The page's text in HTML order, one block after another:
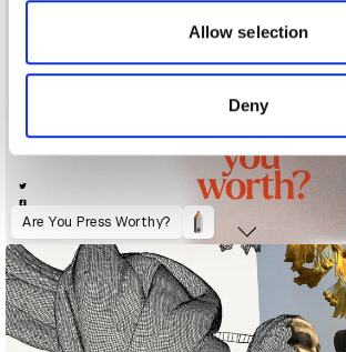
may combine it with other information that
provided to them or that they’ve collected
of their services.
Allow selection
Deny
Are You Press Worthy?